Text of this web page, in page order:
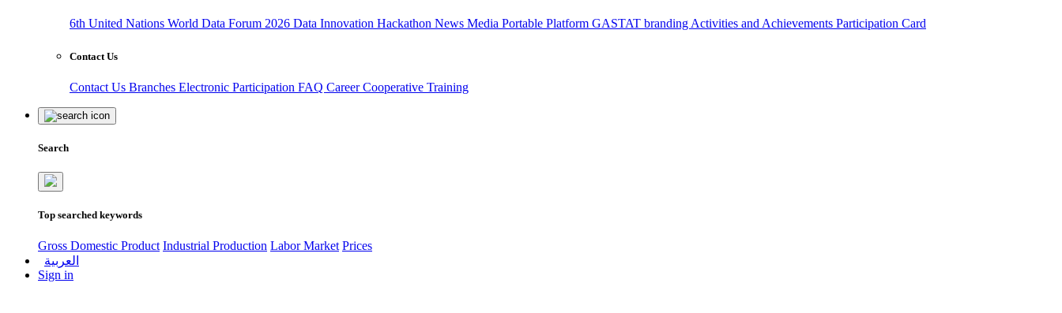
6th United Nations World Data Forum 2026 Data Innovation Hackathon News Media Portable Platform GASTAT branding Activities and Achievements Participation Card
Contact Us
Contact Us Branches Electronic Participation FAQ CareerCooperative Training
Search
Top searched keywords
Gross Domestic Product Industrial Production Labor Market Prices
العربية
Sign in